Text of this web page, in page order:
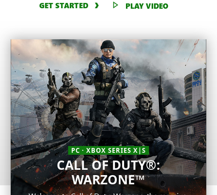
GET STARTED PLAY VIDEO
PC · XBOX SERIES X|S
CALL OF DUTY®:
WARZONE™
PC
League of Legends